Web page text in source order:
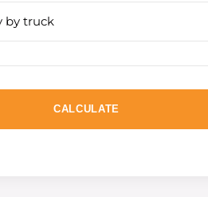
by truck
CALCULATE